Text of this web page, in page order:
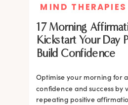
17 Morning
Kickstart Your Day
Build Confidence
Optimise your morning for
confidence and success by
repeating positive
MIND THERAPIES